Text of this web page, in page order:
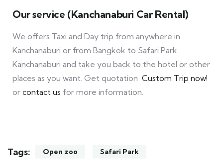
Our service (Kanchanaburi Car Rental)
We offers Taxi and Day trip from anywhere in
Kanchanaburi or from Bangkok to Safari Park
Kanchanaburi and take you back to the hotel or other
places as you want. Get quotation Custom Trip now!
or contact us for more information.
Tags: Open zoo Safari Park